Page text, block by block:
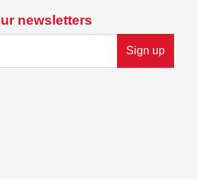
newsletters
Sign up